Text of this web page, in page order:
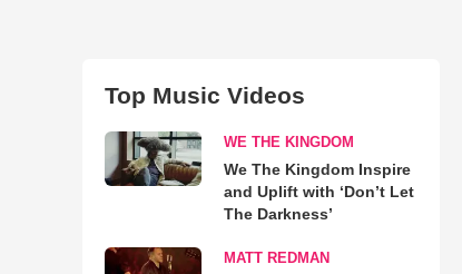
Top Music Videos
WE THE KINGDOM
We The Kingdom Inspire
and Uplift with ‘Don’t Let
The Darkness’
MATT REDMAN